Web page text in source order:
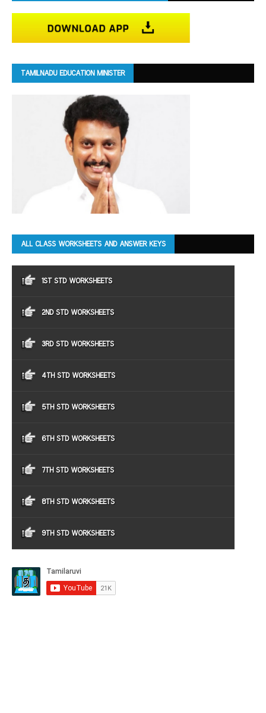
TAMILNADU EDUCATION MINISTER
ALL CLASS WORKSHEETS AND ANSWER KEYS
1ST STD WORKSHEETS
2ND STD WORKSHEETS
3RD STD WORKSHEETS
4TH STD WORKSHEETS
5TH STD WORKSHEETS
6TH STD WORKSHEETS
7TH STD WORKSHEETS
8TH STD WORKSHEETS
9TH STD WORKSHEETS